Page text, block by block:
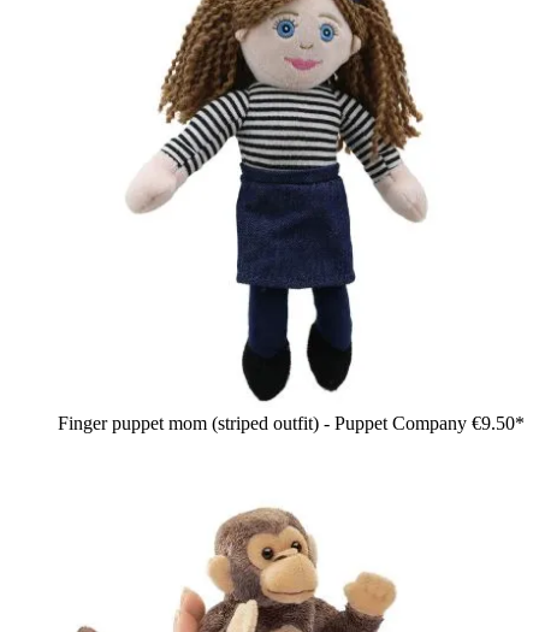
Finger puppet mom (striped outfit) - Puppet Company €9.50*